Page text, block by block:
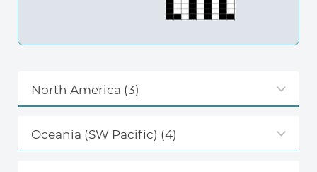
North America (3)
Oceania (SW Pacific) (4)